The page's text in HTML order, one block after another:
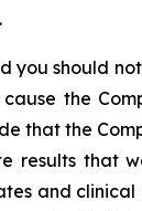
you should
the
that the
results that
and clinical